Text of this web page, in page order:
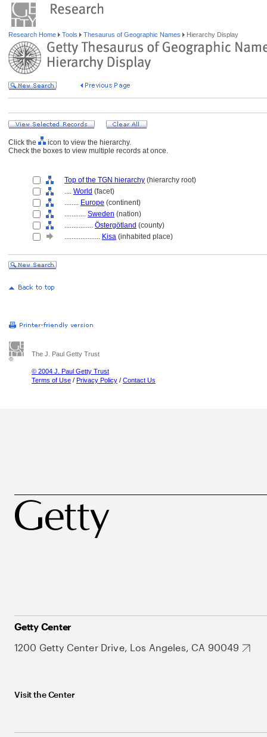
Research Home Tools Thesaurus of Geographic Names Hierarchy Display
Click the
icon to view the hierarchy.
Check the boxes to view multiple records at once.
Top of the TGN hierarchy (hierarchy root)
.... World (facet)
........ Europe (continent)
............ Sweden (nation)
................ Östergötland (county)
.................... Kisa (inhabited place)
The J. Paul Getty Trust
© 2004 J. Paul Getty Trust
Terms of Use / Privacy Policy / Contact Us
Getty Center
1200 Getty Center Drive, Los Angeles, CA 90049
Visit the Center